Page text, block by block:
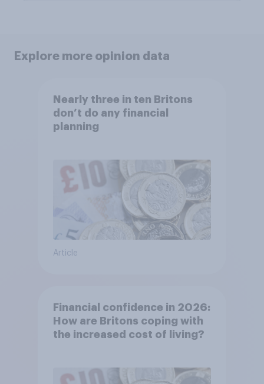
Explore more opinion data
Nearly three in ten Britons
don’t do any financial
planning
Article
Financial confidence in 2026:
How are Britons coping with
the increased cost of living?